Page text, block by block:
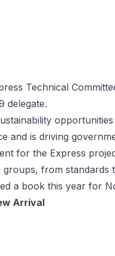
Technical
delegate.
and is driving
for the Express
from standards
a book this year for
Arrival